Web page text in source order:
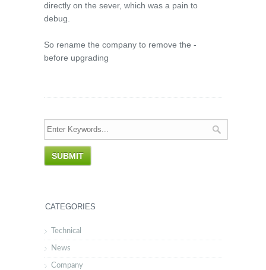
directly on the sever, which was a pain to
debug.
So rename the company to remove the -
before upgrading
CATEGORIES
Technical
News
Company